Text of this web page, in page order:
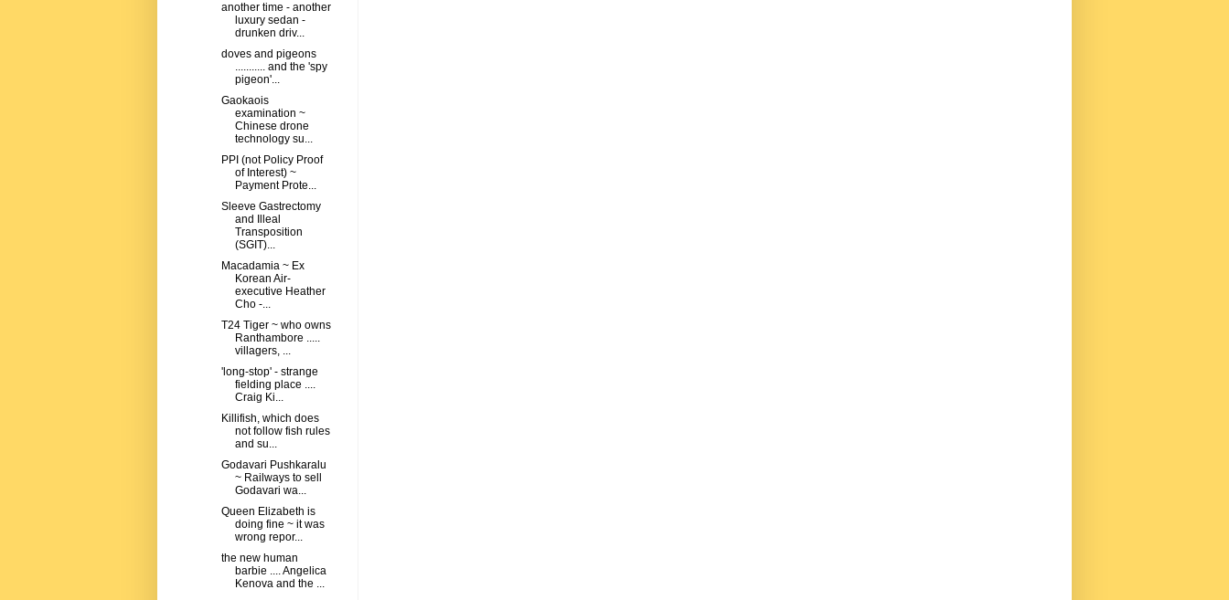
another time - another
luxury sedan -
drunken driv...
doves and pigeons
........... and the 'spy
pigeon'...
Gaokaois
examination ~
Chinese drone
technology su...
PPI (not Policy Proof
of Interest) ~
Payment Prote...
Sleeve Gastrectomy
and Illeal
Transposition
(SGIT)...
Macadamia ~ Ex
Korean Air-
executive Heather
Cho -...
T24 Tiger ~ who owns
Ranthambore .....
villagers, ...
'long-stop' - strange
fielding place ....
Craig Ki...
Killifish, which does
not follow fish rules
and su...
Godavari Pushkaralu
~ Railways to sell
Godavari wa...
Queen Elizabeth is
doing fine ~ it was
wrong repor...
the new human
barbie .... Angelica
Kenova and the ...